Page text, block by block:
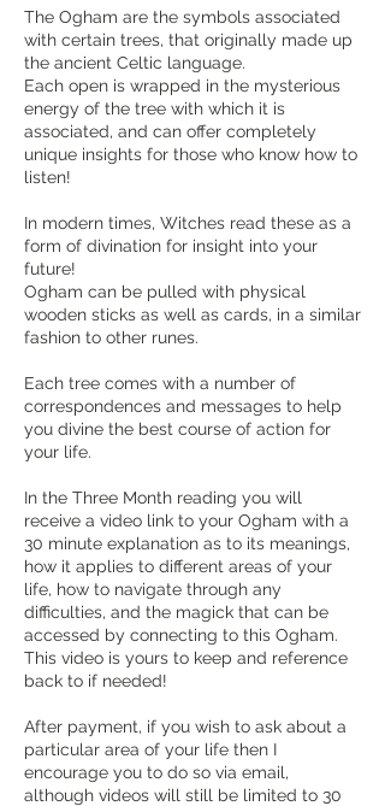
The Ogham are the symbols associated
with certain trees, that originally made up
the ancient Celtic language.
Each open is wrapped in the mysterious
energy of the tree with which it is
associated, and can offer completely
unique insights for those who know how to
listen!
In modern times, Witches read these as a
form of divination for insight into your
future!
Ogham can be pulled with physical
wooden sticks as well as cards, in a similar
fashion to other runes.
Each tree comes with a number of
correspondences and messages to help
you divine the best course of action for
your life.
In the Three Month reading you will
receive a video link to your Ogham with a
30 minute explanation as to its meanings,
how it applies to different areas of your
life, how to navigate through any
difficulties, and the magick that can be
accessed by connecting to this Ogham.
This video is yours to keep and reference
back to if needed!
After payment, if you wish to ask about a
particular area of your life then I
encourage you to do so via email,
although videos will still be limited to 30